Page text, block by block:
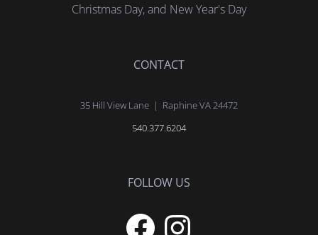
Christmas Day, and New Year's Day
CONTACT
35 Hill View Lane | Raphine VA 24472
540.377.6204
FOLLOW US
Facebook Instagram